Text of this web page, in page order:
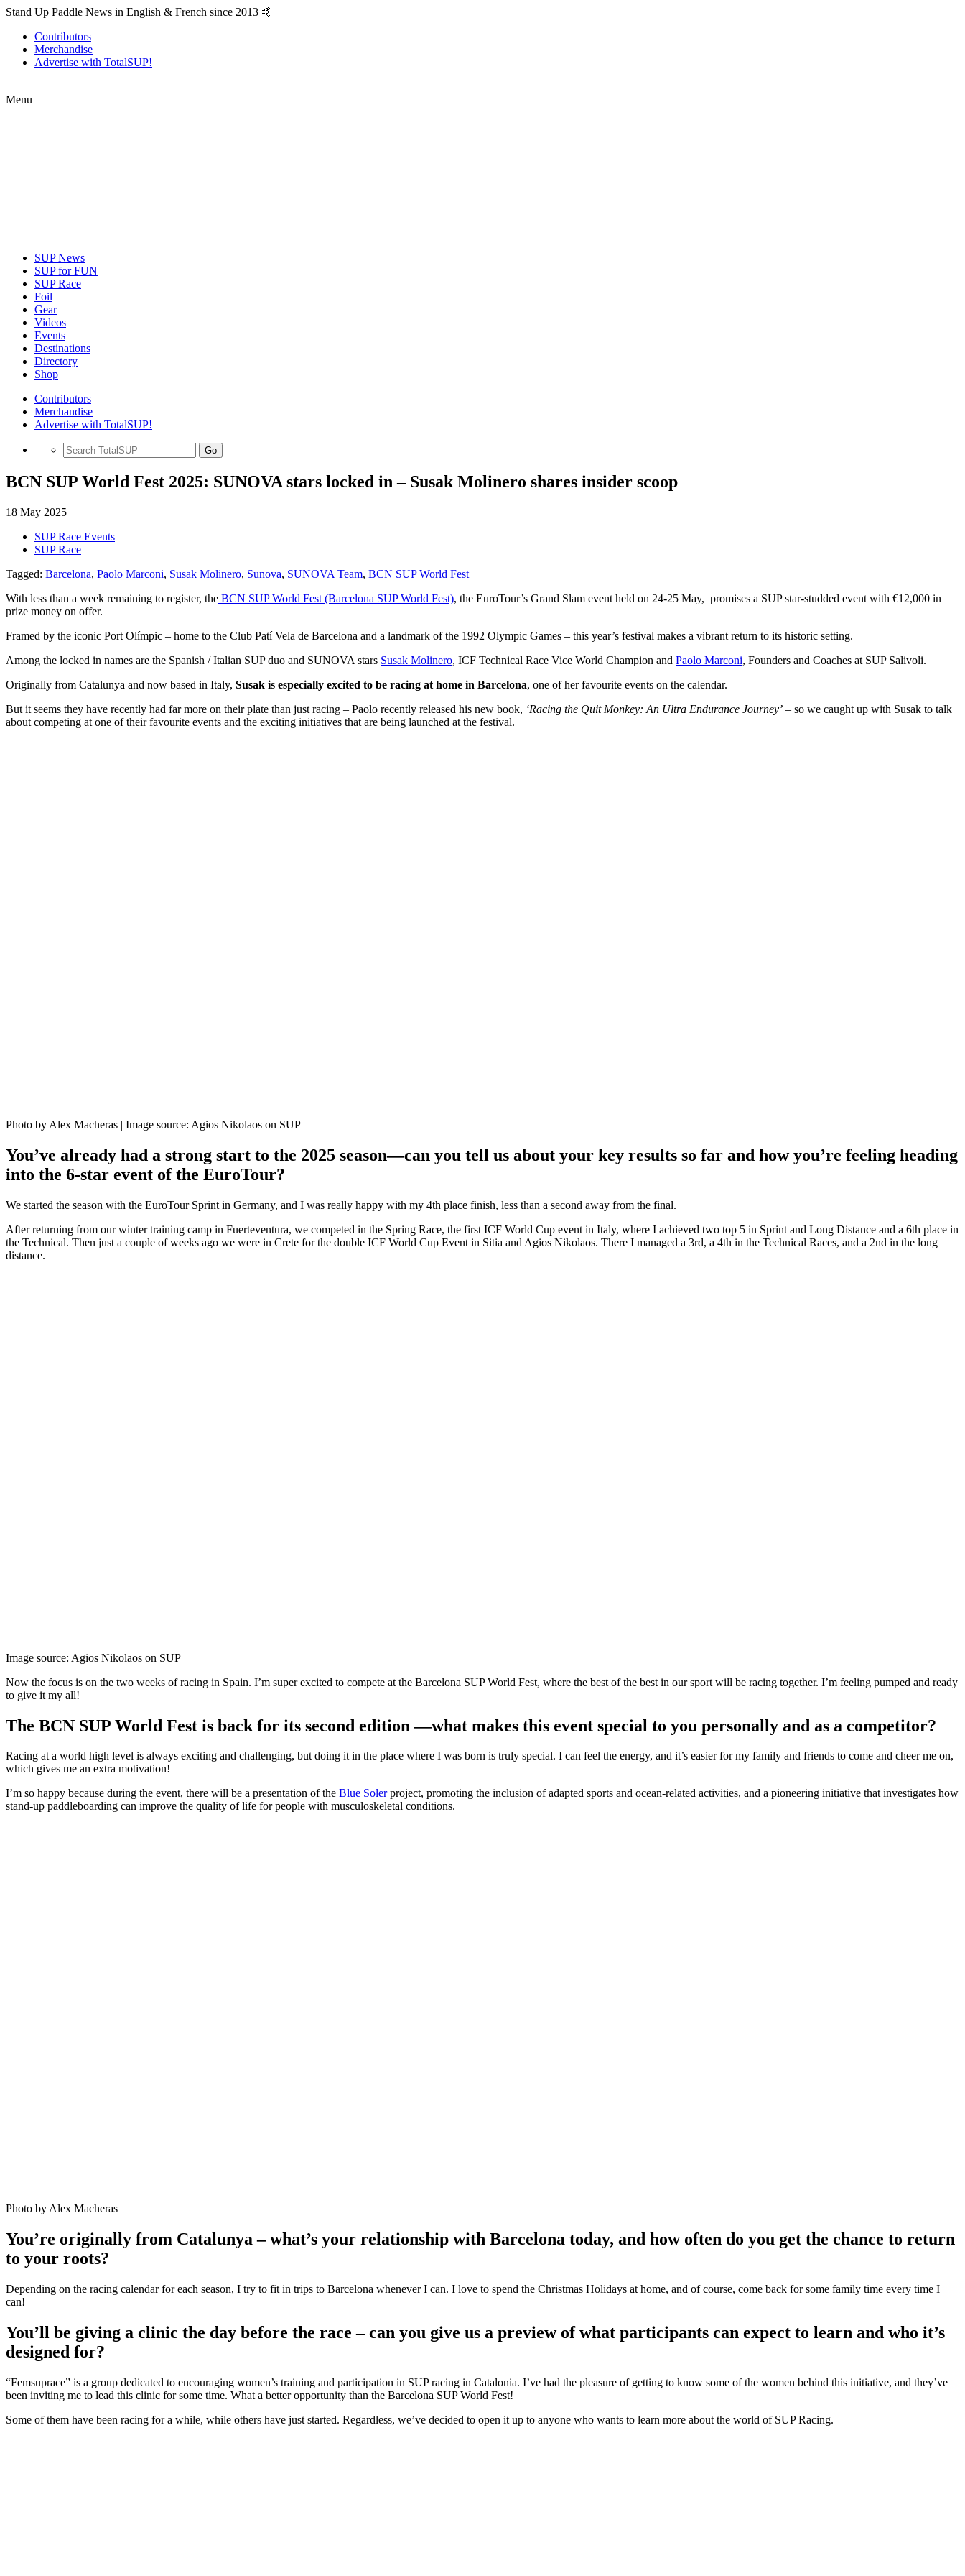
Stand Up Paddle News in English & French since 2013 🤙
Contributors
Merchandise
Advertise with TotalSUP!
Menu
SUP News
SUP for FUN
SUP Race
Foil
Gear
Videos
Events
Destinations
Directory
Shop
Contributors
Merchandise
Advertise with TotalSUP!
Go
BCN SUP World Fest 2025: SUNOVA stars locked in – Susak Molinero shares insider scoop
18 May 2025
SUP Race Events
SUP Race
Tagged: Barcelona, Paolo Marconi, Susak Molinero, Sunova, SUNOVA Team, BCN SUP World Fest
With less than a week remaining to register, the BCN SUP World Fest (Barcelona SUP World Fest), the EuroTour’s Grand Slam event held on 24-25 May, promises a SUP star-studded event with €12,000 in
prize money on offer.
Framed by the iconic Port Olímpic – home to the Club Patí Vela de Barcelona and a landmark of the 1992 Olympic Games – this year’s festival makes a vibrant return to its historic setting.
Among the locked in names are the Spanish / Italian SUP duo and SUNOVA stars Susak Molinero, ICF Technical Race Vice World Champion and Paolo Marconi, Founders and Coaches at SUP Salivoli.
Originally from Catalunya and now based in Italy, Susak is especially excited to be racing at home in Barcelona, one of her favourite events on the calendar.
But it seems they have recently had far more on their plate than just racing – Paolo recently released his new book, ‘Racing the Quit Monkey: An Ultra Endurance Journey’ – so we caught up with Susak to talk
about competing at one of their favourite events and the exciting initiatives that are being launched at the festival.
Photo by Alex Macheras | Image source: Agios Nikolaos on SUP
You’ve already had a strong start to the 2025 season—can you tell us about your key results so far and how you’re feeling heading
into the 6-star event of the EuroTour?
We started the season with the EuroTour Sprint in Germany, and I was really happy with my 4th place finish, less than a second away from the final.
After returning from our winter training camp in Fuerteventura, we competed in the Spring Race, the first ICF World Cup event in Italy, where I achieved two top 5 in Sprint and Long Distance and a 6th place in
the Technical. Then just a couple of weeks ago we were in Crete for the double ICF World Cup Event in Sitia and Agios Nikolaos. There I managed a 3rd, a 4th in the Technical Races, and a 2nd in the long
distance.
Image source: Agios Nikolaos on SUP
Now the focus is on the two weeks of racing in Spain. I’m super excited to compete at the Barcelona SUP World Fest, where the best of the best in our sport will be racing together. I’m feeling pumped and ready
to give it my all!
The BCN SUP World Fest is back for its second edition —what makes this event special to you personally and as a competitor?
Racing at a world high level is always exciting and challenging, but doing it in the place where I was born is truly special. I can feel the energy, and it’s easier for my family and friends to come and cheer me on,
which gives me an extra motivation!
I’m so happy because during the event, there will be a presentation of the Blue Solerproject, promoting the inclusion of adapted sports and ocean-related activities, and a pioneering initiative that investigates how
stand-up paddleboarding can improve the quality of life for people with musculoskeletal conditions.
Photo by Alex Macheras
You’re originally from Catalunya – what’s your relationship with Barcelona today, and how often do you get the chance to return
to your roots?
Depending on the racing calendar for each season, I try to fit in trips to Barcelona whenever I can. I love to spend the Christmas Holidays at home, and of course, come back for some family time every time I
can!
You’ll be giving a clinic the day before the race – can you give us a preview of what participants can expect to learn and who it’s
designed for?
“Femsuprace” is a group dedicated to encouraging women’s training and participation in SUP racing in Catalonia. I’ve had the pleasure of getting to know some of the women behind this initiative, and they’ve
been inviting me to lead this clinic for some time. What a better opportunity than the Barcelona SUP World Fest!
Some of them have been racing for a while, while others have just started. Regardless, we’ve decided to open it up to anyone who wants to learn more about the world of SUP Racing.